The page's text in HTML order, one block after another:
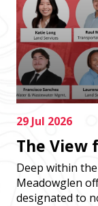
29 Jul 2026
The View
Deep within the
Meadowglen
designated to